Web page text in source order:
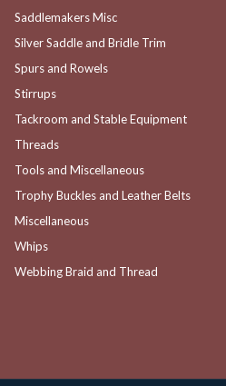
Saddlemakers Misc
Silver Saddle and Bridle Trim
Spurs and Rowels
Stirrups
Tackroom and Stable Equipment
Threads
Tools and Miscellaneous
Trophy Buckles and Leather Belts
Miscellaneous
Whips
Webbing Braid and Thread